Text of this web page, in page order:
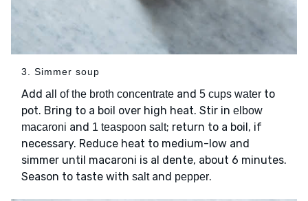
3. Simmer soup
Add all of the broth concentrate and 5 cups water to
pot. Bring to a boil over high heat. Stir in elbow
macaroni and 1 teaspoon salt; return to a boil, if
necessary. Reduce heat to medium-low and
simmer until macaroni is al dente, about 6 minutes.
Season to taste with saltand pepper.